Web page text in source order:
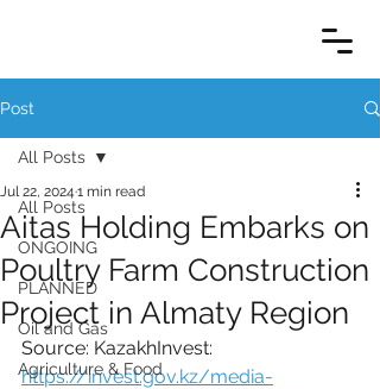
Post
All Posts
ONGOING
PLANNED
Oil and Gas
Agriculture & Food
All Posts
Aitas Holding Embarks on
Poultry Farm Construction
Project in Almaty Region
Jul 22, 2024 1 min read
Source: KazakhInvest:
https://invest.gov.kz/media-